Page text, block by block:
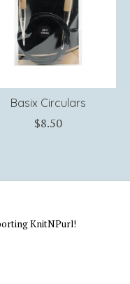
Basix Circulars
$8.50
KnitNPurl!